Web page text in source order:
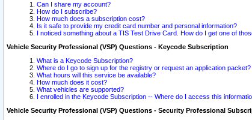
Can I share my account?
How do I subscribe?
How much does a subscription cost?
Is it safe to provide my credit card number and personal information?
I noticed something about a TIS Test Drive Card. How do I get one of
Vehicle Security Professional (VSP) Questions - Keycode Subscription
What is a Keycode Subscription?
Where do I go to sign up for the registry or request an application packet?
What hours will this service be available?
How much does it cost?
What vehicles are supported?
I enrolled in the Keycode Subscription -- Where do I access this
Vehicle Security Professional (VSP) Questions - Security Professional